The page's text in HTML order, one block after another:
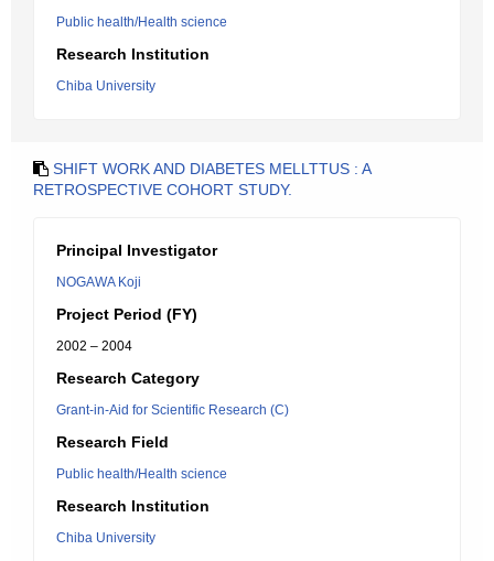
Public health/Health science
Research Institution
Chiba University
SHIFT WORK AND DIABETES MELLTTUS : A
RETROSPECTIVE COHORT STUDY.
Principal Investigator
NOGAWA Koji
Project Period (FY)
2002 – 2004
Research Category
Grant-in-Aid for Scientific Research (C)
Research Field
Public health/Health science
Research Institution
Chiba University